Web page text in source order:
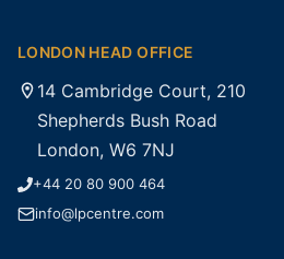
LONDON HEAD OFFICE
14 Cambridge Court, 210
Shepherds Bush Road
London, W6 7NJ
+44 20 80 900 464
info@lpcentre.com